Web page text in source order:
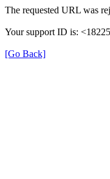
The requested URL was
Your support ID is:
[Go Back]